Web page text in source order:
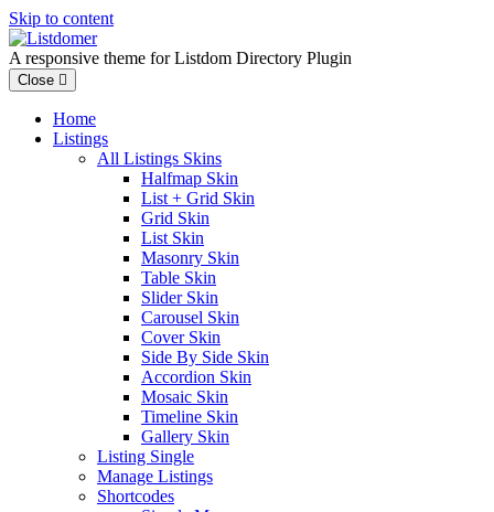
Skip to content
A responsive theme for Listdom Directory Plugin
Close
Home
Listings
All Listings Skins
Halfmap Skin
List + Grid Skin
Grid Skin
List Skin
Masonry Skin
Table Skin
Slider Skin
Carousel Skin
Cover Skin
Side By Side Skin
Accordion Skin
Mosaic Skin
Timeline Skin
Gallery Skin
Listing Single
Manage Listings
Shortcodes